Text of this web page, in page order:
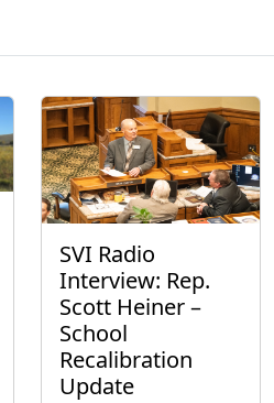
SVI Radio
Interview: Rep.
Scott Heiner –
School
Recalibration
Update